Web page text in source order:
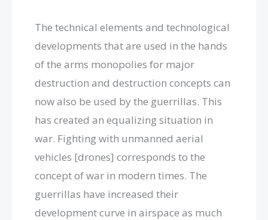
The technical elements and technological
developments that are used in the hands
of the arms monopolies for major
destruction and destruction concepts can
now also be used by the guerrillas. This
has created an equalizing situation in
war. Fighting with unmanned aerial
vehicles [drones] corresponds to the
concept of war in modern times. The
guerrillas have increased their
development curve in airspace as much